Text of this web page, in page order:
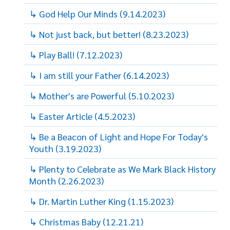
↳ God Help Our Minds (9.14.2023)
↳ Not just back, but better! (8.23.2023)
↳ Play Ball! (7.12.2023)
↳ I am still your Father (6.14.2023)
↳ Mother's are Powerful (5.10.2023)
↳ Easter Article (4.5.2023)
↳ Be a Beacon of Light and Hope For Today's
Youth (3.19.2023)
↳ Plenty to Celebrate as We Mark Black History
Month (2.26.2023)
↳ Dr. Martin Luther King (1.15.2023)
↳ Christmas Baby (12.21.21)